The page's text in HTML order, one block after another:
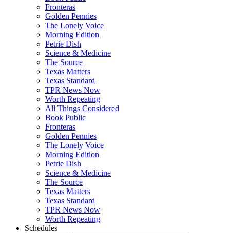
Fronteras
Golden Pennies
The Lonely Voice
Morning Edition
Petrie Dish
Science & Medicine
The Source
Texas Matters
Texas Standard
TPR News Now
Worth Repeating
All Things Considered
Book Public
Fronteras
Golden Pennies
The Lonely Voice
Morning Edition
Petrie Dish
Science & Medicine
The Source
Texas Matters
Texas Standard
TPR News Now
Worth Repeating
Schedules